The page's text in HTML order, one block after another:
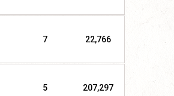
7 22,766
5 207,297